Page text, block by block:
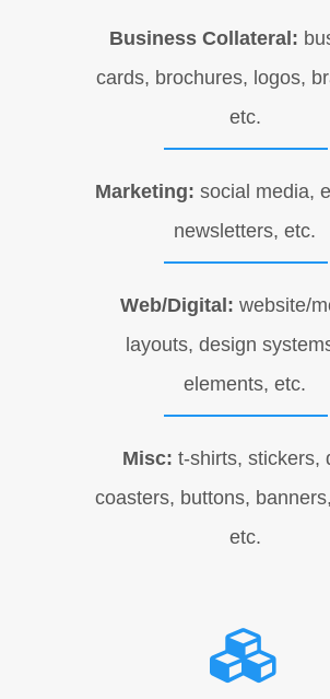
Business Collateral:
cards, brochures, logos,
etc.
Marketing: social media,
newsletters, etc.
Web/Digital: website/
layouts, design
elements, etc.
Misc: t-shirts, stickers,
coasters, buttons,
etc.